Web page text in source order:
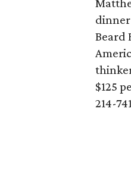
Beard
$125
214-